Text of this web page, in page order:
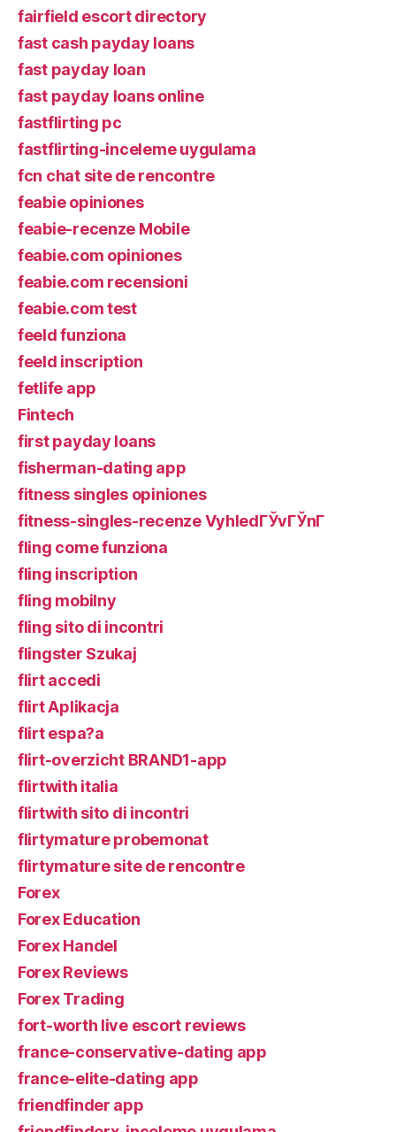
fairfield escort directory
fast cash payday loans
fast payday loan
fast payday loans online
fastflirting pc
fastflirting-inceleme uygulama
fcn chat site de rencontre
feabie opiniones
feabie-recenze Mobile
feabie.com opiniones
feabie.com recensioni
feabie.com test
feeld funziona
feeld inscription
fetlife app
Fintech
first payday loans
fisherman-dating app
fitness singles opiniones
fitness-singles-recenze VyhledГЎvГЎnГ­
fling come funziona
fling inscription
fling mobilny
fling sito di incontri
flingster Szukaj
flirt accedi
flirt Aplikacja
flirt espa?a
flirt-overzicht BRAND1-app
flirtwith italia
flirtwith sito di incontri
flirtymature probemonat
flirtymature site de rencontre
Forex
Forex Education
Forex Handel
Forex Reviews
Forex Trading
fort-worth live escort reviews
france-conservative-dating app
france-elite-dating app
friendfinder app